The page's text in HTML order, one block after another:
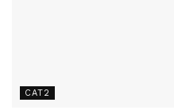
CAT2